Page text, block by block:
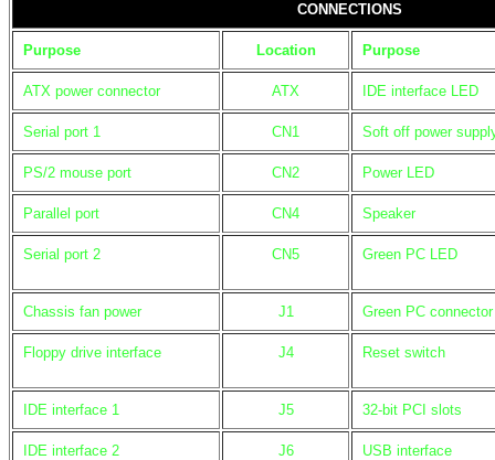
CONNECTIONS
Purpose Location Purpose
ATX power connector ATX IDE interface LED
Serial port 1 CN1 Soft off power
PS/2 mouse port CN2 Power LED
Parallel port CN4 Speaker
Serial port 2 CN5 Green PC LED
Chassis fan power J1 Green PC connector
Floppy drive interface J4 Reset switch
IDE interface 1 J5 32-bit PCI slots
IDE interface 2 J6 USB interface